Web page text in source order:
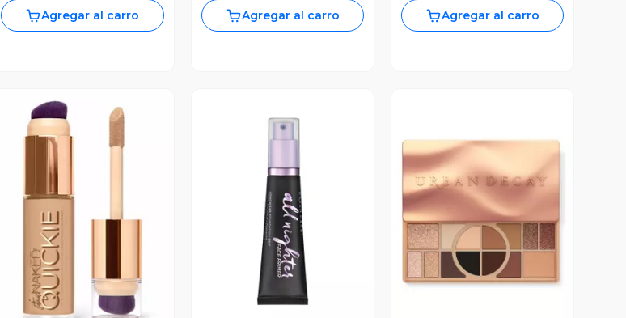
Agregar al carro Agregar al carro Agregar al carro
Vista Previa Vista Previa Vista Previa